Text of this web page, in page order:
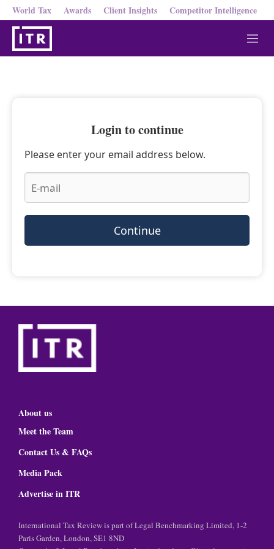
World Tax Awards Client Insights Competitor Intelligence
M
e
Login to continue
Please enter your email address below.
Continue
About us
Meet the Team
Contact Us & FAQs
Media Pack
Advertise in ITR
International Tax Review is part of Legal Benchmarking Limited, 1-2
Paris Garden, London, SE1 8ND